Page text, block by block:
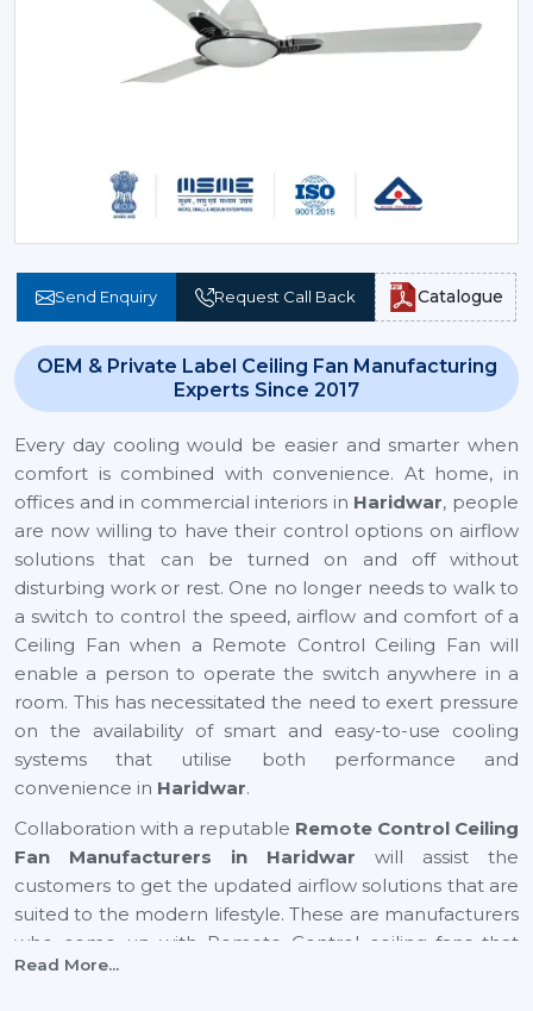
Send Enquiry Request Call Back Catalogue
OEM & Private Label Ceiling Fan Manufacturing
Experts Since 2017
Every day cooling would be easier and smarter when
comfort is combined with convenience. At home, in
offices and in commercial interiors in Haridwar, people
are now willing to have their control options on airflow
solutions that can be turned on and off without
disturbing work or rest. One no longer needs to walk to
a switch to control the speed, airflow and comfort of a
Ceiling Fan when a Remote Control Ceiling Fan will
enable a person to operate the switch anywhere in a
room. This has necessitated the need to exert pressure
on the availability of smart and easy-to-use cooling
systems that utilise both performance and
convenience in Haridwar.
Collaboration with a reputable Remote Control Ceiling
Fan Manufacturers in Haridwar will assist the
customers to get the updated airflow solutions that are
suited to the modern lifestyle. These are manufacturers
who come up with Remote Control ceiling fans that
provide excellent air movement, reliable performance
Read More...